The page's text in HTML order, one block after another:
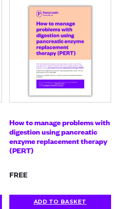
How to manage problems with
digestion using pancreatic
enzyme replacement therapy
(PERT)
FREE
ADD TO BASKET